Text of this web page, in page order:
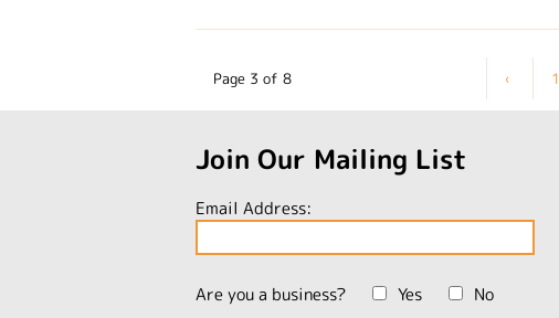
Page 3 of 8 ‹ 1
Join Our Mailing List
Email Address:
Are you a business? Yes No